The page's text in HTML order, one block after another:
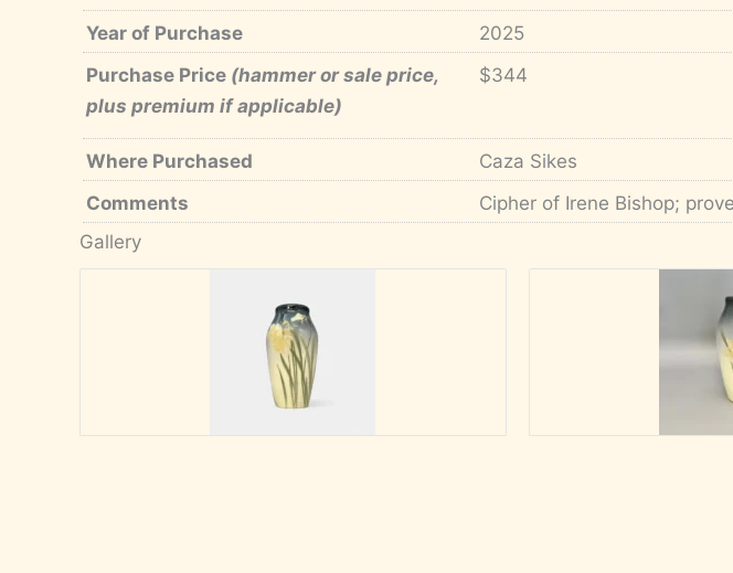
Year of Purchase
2025
Purchase Price (hammer or sale price,
plus premium if applicable)
$344
Where Purchased
Caza Sikes
Comments
Cipher of Irene Bishop;
Gallery